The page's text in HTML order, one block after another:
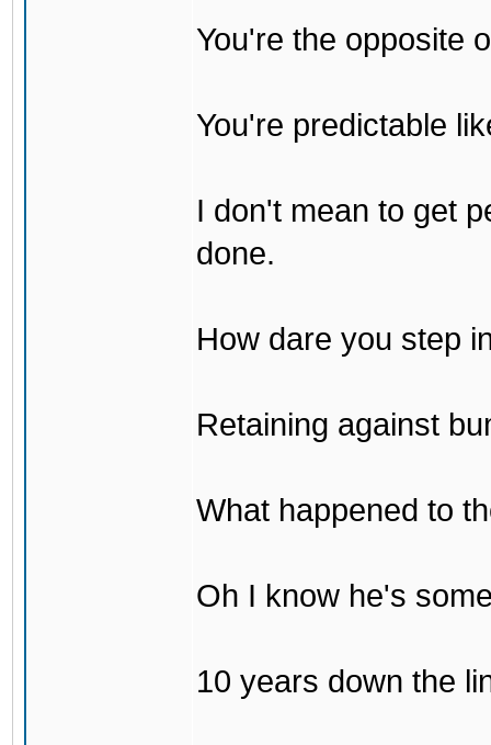
You're the opposite
You're predictable
I don't mean to get
done.
How dare you step
Retaining against
What happened to
Oh I know he's
10 years down the